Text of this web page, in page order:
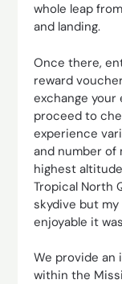
whole leap
and landing.
Once there,
reward
exchange
proceed to
experience
and number of
highest
Tropical North
skydive but
enjoyable it
We provide an
within the